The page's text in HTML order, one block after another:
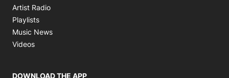
Artist Radio
Playlists
Music News
Videos
DOWNLOAD THE APP